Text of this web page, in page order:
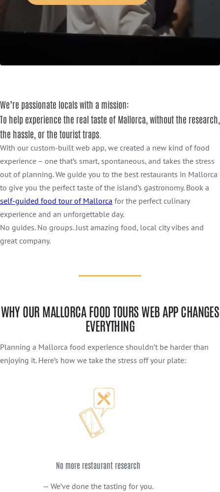
We’re passionate locals with a mission:
To help experience the real taste of Mallorca, without the research,
the hassle, or the tourist traps.
With our custom-built web app, we created a new kind of food
experience – one that’s smart, spontaneous, and takes the stress
out of planning. We guide you to the best restaurants in Mallorca
to give you the perfect taste of the island’s gastronomy. Book a
self-guided food tour of Mallorca for the perfect culinary
experience and an unforgettable day.
No guides. No groups. Just amazing food, local city vibes and
great company.
WHY OUR MALLORCA FOOD TOURS WEB APP CHANGES
EVERYTHING
Planning a Mallorca food experience shouldn’t be harder than
enjoying it. Here’s how we take the stress off your plate:
No more restaurant research
— We’ve done the tasting for you.